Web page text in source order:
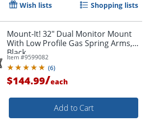
Wish lists Shopping lists
Mount-It! 32" Dual Monitor Mount
With Low Profile Gas Spring Arms,
Black
Item #9599082
(6)
$144.99/each
Add to Cart